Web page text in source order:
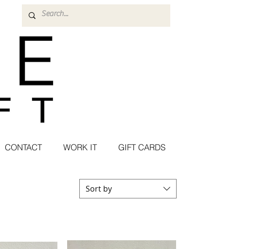
CONTACT WORK IT GIFT CARDS
Sort by